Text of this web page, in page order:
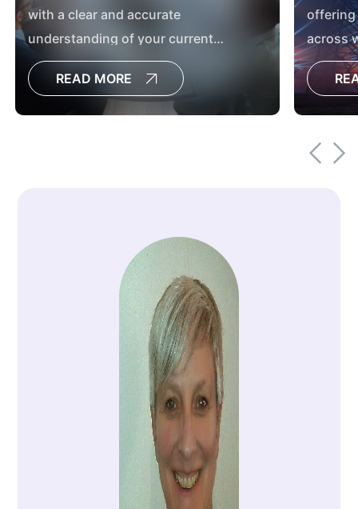
with a clear and accurate
understanding of your current
performance and the supporting
programs and management system.
READ MORE
offering
across